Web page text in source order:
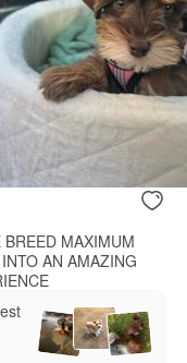
MAXIMUM
AN AMAZING